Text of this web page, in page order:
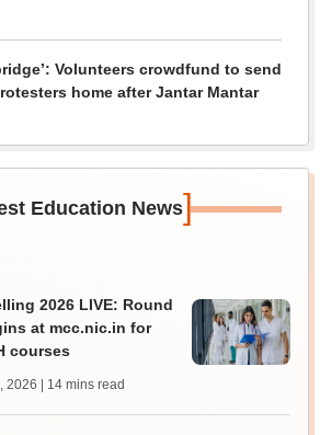
Volunteers crowdfund to send
home after Jantar Mantar
Education News]
2026 LIVE: Round
at mcc.nic.in for
courses
2026 | 14 mins read